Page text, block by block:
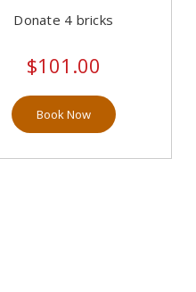
Donate 4 bricks
$101.00
Book Now